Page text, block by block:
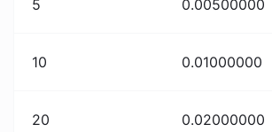
5 0.00500000
10 0.01000000
20 0.02000000